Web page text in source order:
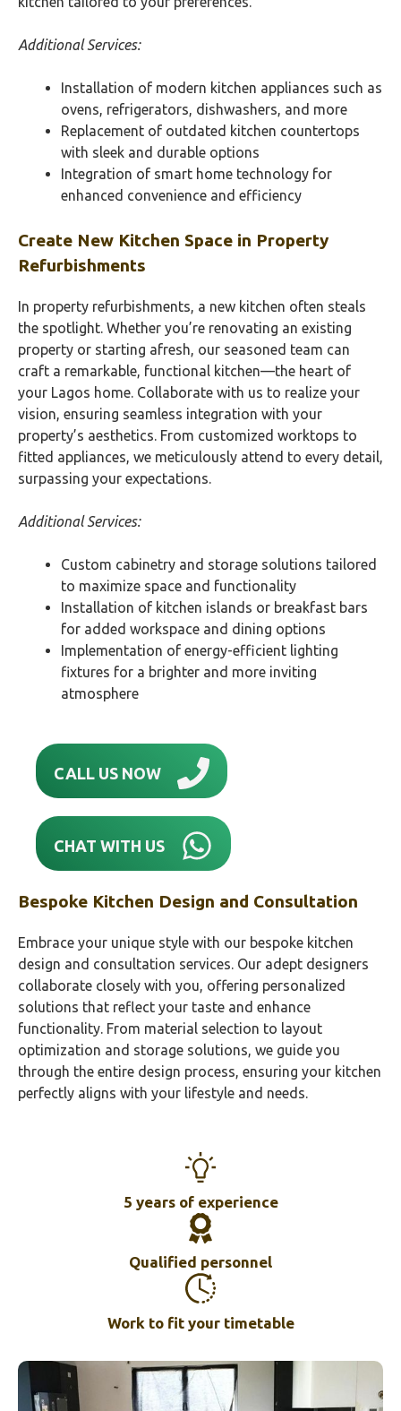
Additional Services:
Installation of modern kitchen appliances such as
ovens, refrigerators, dishwashers, and more
Replacement of outdated kitchen countertops
with sleek and durable options
Integration of smart home technology for
enhanced convenience and efficiency
Create New Kitchen Space in Property
Refurbishments
In property refurbishments, a new kitchen often steals
the spotlight. Whether you’re renovating an existing
property or starting afresh, our seasoned team can
craft a remarkable, functional kitchen—the heart of
your Lagos home. Collaborate with us to realize your
vision, ensuring seamless integration with your
property’s aesthetics. From customized worktops to
fitted appliances, we meticulously attend to every detail,
surpassing your expectations.
Additional Services:
Custom cabinetry and storage solutions tailored
to maximize space and functionality
Installation of kitchen islands or breakfast bars
for added workspace and dining options
Implementation of energy-efficient lighting
fixtures for a brighter and more inviting
atmosphere
CALL US NOW
CHAT WITH US
Bespoke Kitchen Design and Consultation
Embrace your unique style with our bespoke kitchen
design and consultation services. Our adept designers
collaborate closely with you, offering personalized
solutions that reflect your taste and enhance
functionality. From material selection to layout
optimization and storage solutions, we guide you
through the entire design process, ensuring your kitchen
perfectly aligns with your lifestyle and needs.
5 years of experience
Qualified personnel
Work to fit your timetable